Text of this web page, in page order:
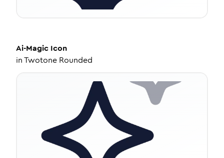
Ai-Magic Icon
inTwotone Rounded